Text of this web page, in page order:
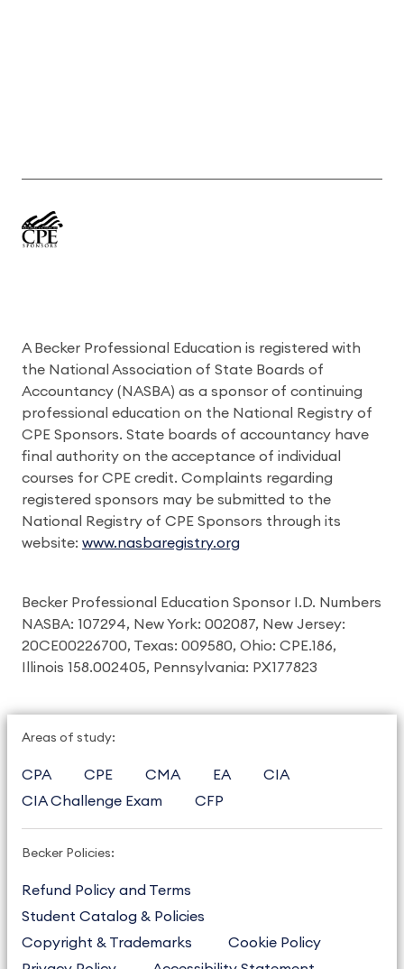
A Becker Professional Education is registered with
the National Association of State Boards of
Accountancy (NASBA) as a sponsor of continuing
professional education on the National Registry of
CPE Sponsors. State boards of accountancy have
final authority on the acceptance of individual
courses for CPE credit. Complaints regarding
registered sponsors may be submitted to the
National Registry of CPE Sponsors through its
website: www.nasbaregistry.org
Becker Professional Education Sponsor I.D. Numbers
NASBA: 107294, New York: 002087, New Jersey:
20CE00226700, Texas: 009580, Ohio: CPE.186,
Illinois 158.002405, Pennsylvania: PX177823
Areas of study:
CPA CPE CMA EA
CIA
CIA Challenge Exam
CFP
Becker Policies:
Refund Policy and Terms
Student Catalog & Policies
Copyright & Trademarks
Cookie Policy